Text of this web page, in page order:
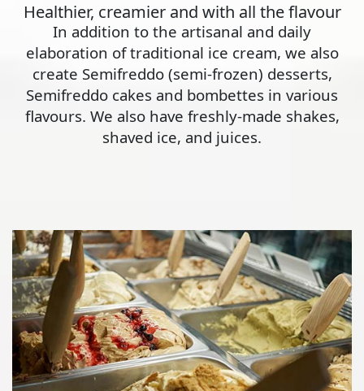
Healthier, creamier and with all the flavour
In addition to the artisanal and daily
elaboration of traditional ice cream, we also
create Semifreddo (semi-frozen) desserts,
Semifreddo cakes and bombettes in various
flavours. We also have freshly-made shakes,
shaved ice, and juices.